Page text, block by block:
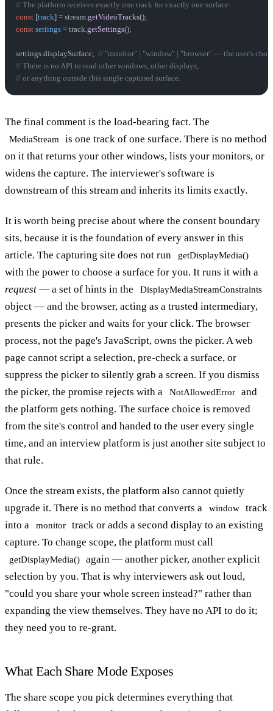
// The platform receives exactly one track for exactly one surface:
const [track] = stream.getVideoTracks();
const settings = track.getSettings();
settings.displaySurface; // "monitor" | "window" | "browser" — the user's
// There is no API to read other windows, other displays,
// or anything outside this single captured surface.
The final comment is the load-bearing fact. The
MediaStream
is one track of one surface. There is no method
on it that returns your other windows, lists your monitors, or
widens the capture. The interviewer's software is
downstream of this stream and inherits its limits exactly.
It is worth being precise about where the consent boundary
sits, because it is the foundation of every answer in this
article. The capturing site does not run
getDisplayMedia()
with the power to choose a surface for you. It runs it with a
request — a set of hints in the DisplayMediaStreamConstraints
object — and the browser, acting as a trusted intermediary,
presents the picker and waits for your click. The browser
process, not the page's JavaScript, owns the picker. A web
page cannot script a selection, pre-check a surface, or
suppress the picker to silently grab a screen. If you dismiss
the picker, the promise rejects with a
NotAllowedError
and
the platform gets nothing. The surface choice is removed
from the site's control and handed to the user every single
time, and an interview platform is just another site subject to
that rule.
Once the stream exists, the platform also cannot quietly
upgrade it. There is no method that converts a
window
track
into a
monitor
track or adds a second display to an existing
capture. To change scope, the platform must call
getDisplayMedia()
again — another picker, another explicit
selection by you. That is why interviewers ask out loud,
"could you share your whole screen instead?" rather than
expanding the view themselves. They have no API to do it;
they need you to re-grant.
What Each Share Mode Exposes
The share scope you pick determines everything that